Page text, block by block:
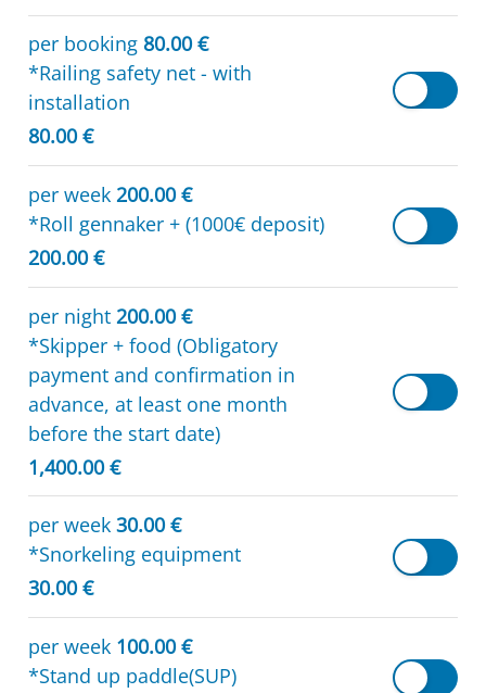
per booking 80.00 €
*Railing safety net - with
installation
80.00 €
per week 200.00 €
*Roll gennaker + (1000€ deposit)
200.00 €
per night 200.00 €
*Skipper + food (Obligatory
payment and confirmation in
advance, at least one month
before the start date)
1,400.00 €
per week 30.00 €
*Snorkeling equipment
30.00 €
per week 100.00 €
*Stand up paddle(SUP)